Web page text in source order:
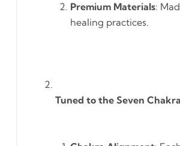
Premium Materials:
healing practices.
Tuned to the Seven